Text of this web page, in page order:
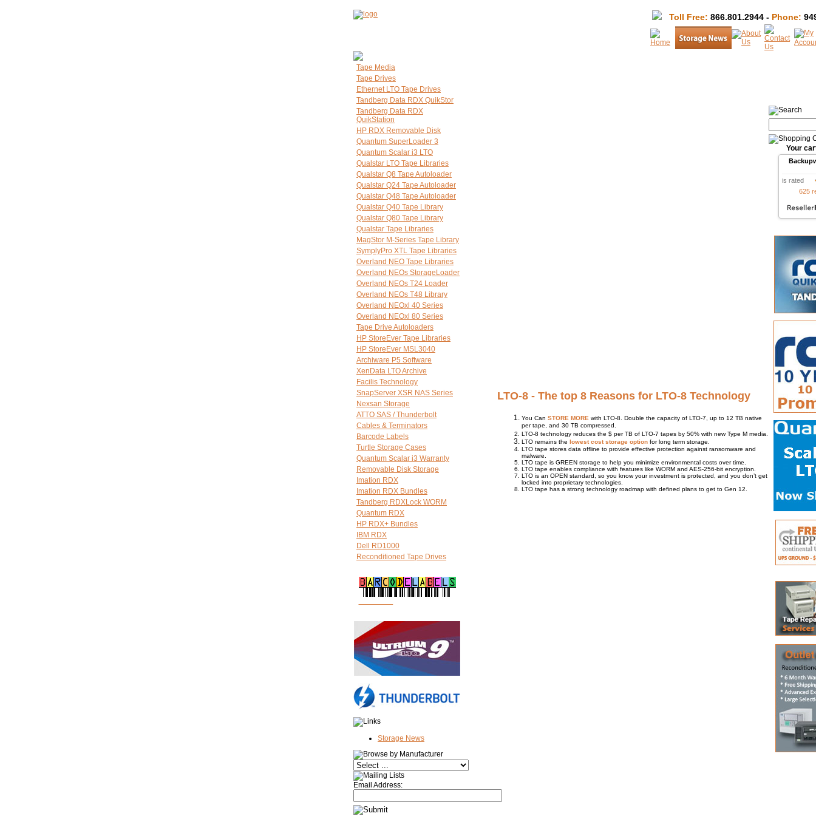
Toll Free: 866.801.2944 - Phone:
Tape Media
Tape Drives
Ethernet LTO Tape Drives
Tandberg Data RDX QuikStor
Tandberg Data RDX
QuikStation
HP RDX Removable Disk
Quantum SuperLoader 3
Quantum Scalar i3 LTO
Qualstar LTO Tape Libraries
Qualstar Q8 Tape Autoloader
Qualstar Q24 Tape Autoloader
Qualstar Q48 Tape Autoloader
Qualstar Q40 Tape Library
Qualstar Q80 Tape Library
Qualstar Tape Libraries
MagStor M-Series Tape Library
SymplyPro XTL Tape Libraries
Overland NEO Tape Libraries
Overland NEOs StorageLoader
Overland NEOs T24 Loader
Overland NEOs T48 Library
Overland NEOxl 40 Series
Overland NEOxl 80 Series
Tape Drive Autoloaders
HP StoreEver Tape Libraries
HP StoreEver MSL3040
Archiware P5 Software
XenData LTO Archive
Facilis Technology
SnapServer XSR NAS Series
Nexsan Storage
ATTO SAS / Thunderbolt
Cables & Terminators
Barcode Labels
Turtle Storage Cases
Quantum Scalar i3 Warranty
Removable Disk Storage
Imation RDX
Imation RDX Bundles
Tandberg RDXLock WORM
Quantum RDX
HP RDX+ Bundles
IBM RDX
Dell RD1000
Reconditioned Tape Drives
Storage News
Email Address:
LTO-8 - The top 8 Reasons for LTO-8 Technology
You Can STORE MORE with LTO-8. Double the capacity of LTO-7, up to 12 TB native
per tape, and 30 TB compressed.
LTO-8 technology reduces the $ per TB of LTO-7 tapes by 50% with new Type M media.
LTO remains the lowest cost storage option for long term storage.
LTO tape stores data offline to provide effective protection against ransomware and
malware.
LTO tape is GREEN storage to help you minimize environmental costs over time.
LTO tape enables compliance with features like WORM and AES-256-bit encryption.
LTO is an OPEN standard, so you know your investment is protected, and you don’t get
locked into proprietary technologies.
LTO tape has a strong technology roadmap with defined plans to get to Gen 12.
Your
is rated
625